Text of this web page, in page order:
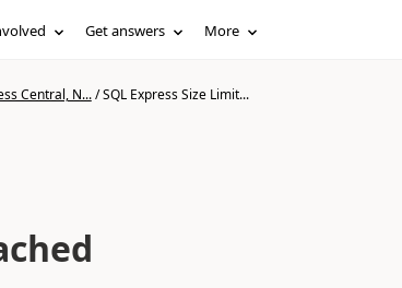
Get answers More
Central, N.../SQL Express Size Limit...